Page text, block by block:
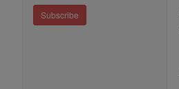
Subscribe